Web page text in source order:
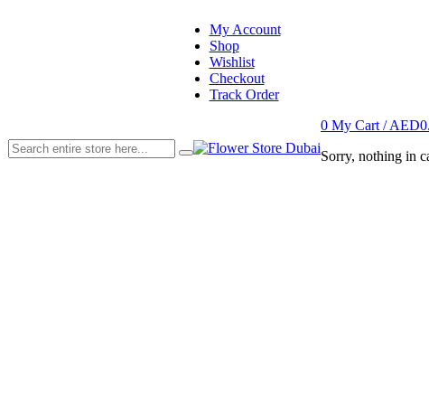
My Account
Shop
Wishlist
Checkout
Track Order
0 My Cart /AED
Sorry, nothing in